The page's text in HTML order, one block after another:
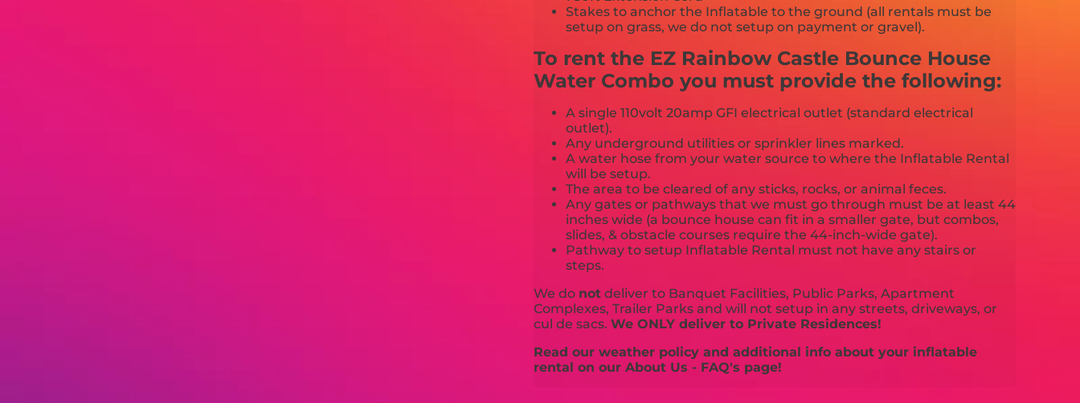
Stakes to anchor the Inflatable to the ground (all rentals must be
setup on grass, we do not setup on payment or gravel).
To rent the EZ Rainbow Castle Bounce House
Water Combo you must provide the following:
A single 110volt 20amp GFI electrical outlet (standard electrical
outlet).
Any underground utilities or sprinkler lines marked.
A water hose from your water source to where the Inflatable Rental
will be setup.
The area to be cleared of any sticks, rocks, or animal feces.
Any gates or pathways that we must go through must be at least 44
inches wide (a bounce house can fit in a smaller gate, but combos,
slides, & obstacle courses require the 44-inch-wide gate).
Pathway to setup Inflatable Rental must not have any stairs or
steps.
We do notdeliver to Banquet Facilities, Public Parks, Apartment
Complexes, Trailer Parks and will not setup in any streets, driveways, or
cul de sacs. We ONLY deliver to Private Residences!
Read our weather policy and additional info about your inflatable
rental on our About Us - FAQ's page!